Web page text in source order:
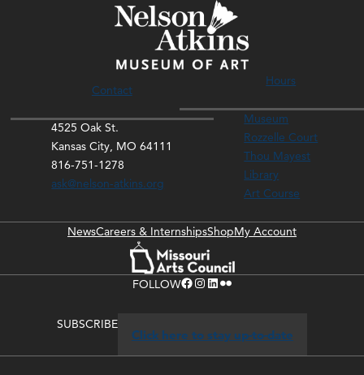
Contact
4525 Oak St.
Kansas City, MO 64111
816-751-1278
ask@nelson-atkins.org
Hours
Museum
Rozzelle Court
Thou Mayest
Library
Art Course
NewsCareers & InternshipsShopMy Account
FOLLOWFacebook Instagram LinkedIn Flickr
SUBSCRIBE
Click here to stay up-to-date